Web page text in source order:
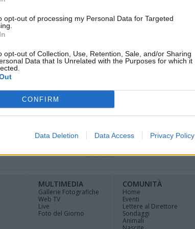
opt-out of processing my Personal Data for Targeted
opt-out of Collection, Use, Retention, Sale, and/or Sharing
Data that Is Unrelated with the Purposes for which it
CONFIRM
Data Deletion Data Access Privacy Policy
Chiara Giovani, che ha visto la
classe 1992, con il racconto “Una
contributo
MULTIMEDIA
Gallerie Fotografiche
Web TV
Live
Foto del Giorno
COMUNITÀ
Home
Eventi
Lettere al Direttore
Sondaggi
Animali